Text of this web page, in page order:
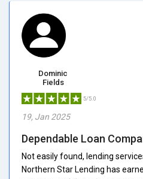
Dominic
Fields
5/5.0
19, Jan 2025
Dependable Loan
Not easily found, lending
Northern Star Lending has